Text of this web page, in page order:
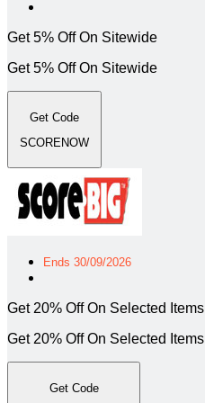
Get 5% Off On Sitewide
Get 5% Off On Sitewide
Get Code
SCORENOW
Ends 30/09/2026
Get 20% Off On Selected Items
Get 20% Off On Selected Items
Get Code